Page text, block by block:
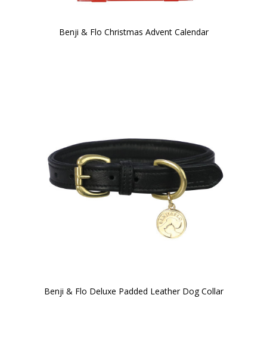
Benji & Flo Christmas Advent Calendar
Benji & Flo Deluxe Padded Leather Dog Collar